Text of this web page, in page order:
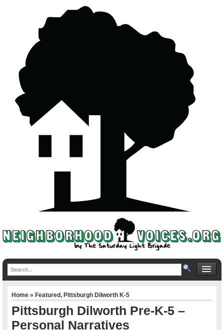
Home»Featured,Pittsburgh Dilworth K-5
Pittsburgh Dilworth Pre-K-5 –
Personal Narratives